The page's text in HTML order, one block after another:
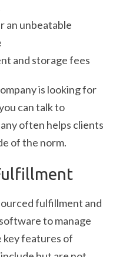
an unbeatable
and storage fees
is looking for
can talk to
often helps clients
of the norm.
fulfillment and
to manage
key features of